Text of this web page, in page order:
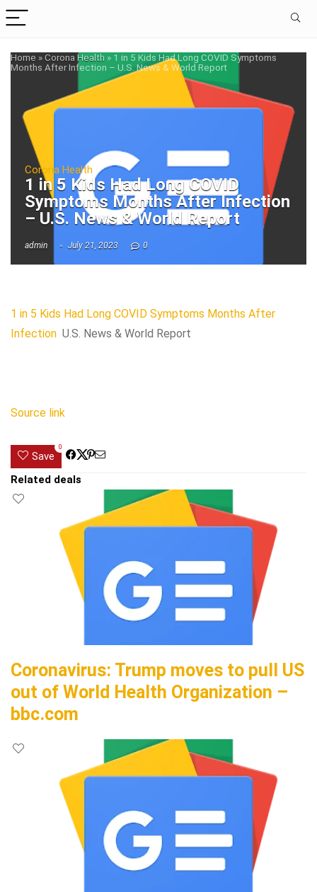
Home »Corona Health » 1 in 5 Kids Had Long COVID Symptoms
Months After Infection – U.S. News & World Report
Corona Health
1 in 5 Kids Had Long COVID
Symptoms Months After Infection
– U.S. News & World Report
admin July 21, 2023 0
1 in 5 Kids Had Long COVID Symptoms Months After
Infection U.S. News & World Report
Source link
Save
0
Related deals
Coronavirus: Trump moves to pull US
out of World Health Organization –
bbc.com